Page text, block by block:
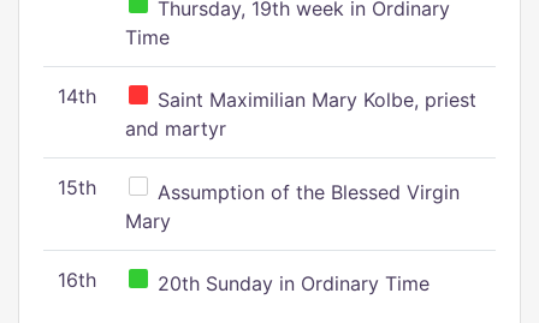
Thursday, 19th week in Ordinary
Time
14th
Saint Maximilian Mary Kolbe, priest
and martyr
15th
Assumption of the Blessed Virgin
Mary
16th 20th Sunday in Ordinary Time